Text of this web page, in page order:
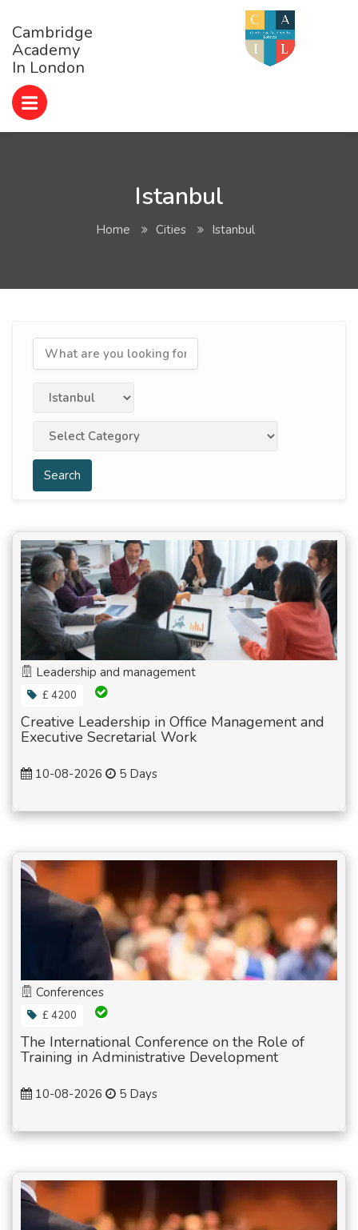
Cambridge
Academy
In London
Istanbul
Home Cities Istanbul
Search
Leadership and management
£ 4200
Creative Leadership in Office Management and
Executive Secretarial Work
10-08-2026 5 Days
Conferences
£ 4200
The International Conference on the Role of
Training in Administrative Development
10-08-2026 5 Days